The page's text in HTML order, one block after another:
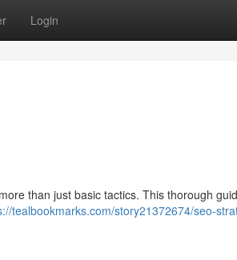
Login
than just basic tactics. This thorough
tealbookmarks.com/story21372674/seo-